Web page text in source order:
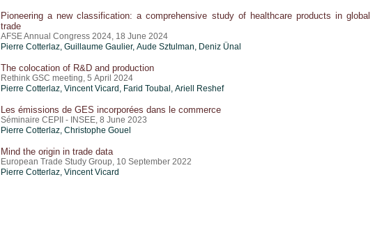
Pioneering a new classification: a comprehensive study of healthcare products in global
trade
AFSE Annual Congress 2024, 18 June 2024
Pierre Cotterlaz, Guillaume Gaulier, Aude Sztulman, Deniz Ünal
The colocation of R&D and production
Rethink GSC meeting, 5 April 2024
Pierre Cotterlaz, Vincent Vicard , Farid Toubal , Ariell Reshef
Les émissions de GES incorporées dans le commerce
Séminaire CEPII - INSEE, 8 June 2023
Pierre Cotterlaz, Christophe Gouel
Mind the origin in trade data
European Trade Study Group, 10 September 2022
Pierre Cotterlaz, Vincent Vicard